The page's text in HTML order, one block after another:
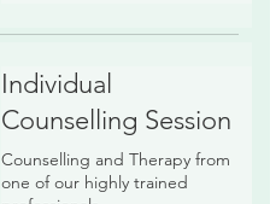
Individual
Counselling Session
Counselling and Therapy from
one of our highly trained